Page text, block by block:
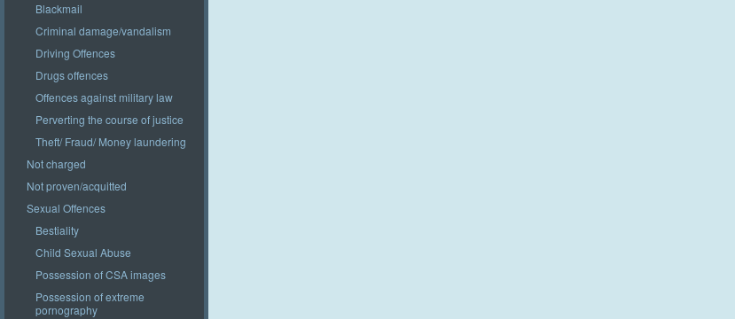
Blackmail
Criminal damage/vandalism
Driving Offences
Drugs offences
Offences against military law
Perverting the course of justice
Theft/ Fraud/ Money laundering
Not charged
Not proven/acquitted
Sexual Offences
Bestiality
Child Sexual Abuse
Possession of CSA images
Possession of extreme
pornography